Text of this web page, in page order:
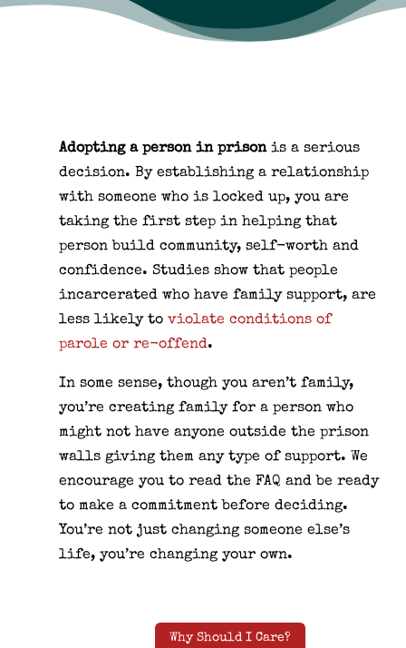
Adopting a person in prisonis a serious
decision. By establishing a relationship
with someone who is locked up, you are
taking the first step in helping that
person build community, self-worth and
confidence. Studies show that people
incarcerated who have family support, are
less likely toviolate conditions of
parole or re-offend.
In some sense, though you aren’t family,
you’re creating family for a person who
might not have anyone outside the prison
walls giving them any type of support. We
encourage you to read the FAQ and be ready
to make a commitment before deciding.
You’re not just changing someone else’s
life, you’re changing your own.
Why Should I Care?